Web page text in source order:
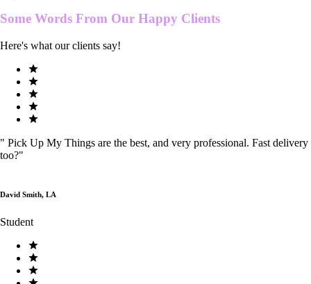
Some Words From Our Happy Clients
Here's what our clients say!
" Pick Up My Things are the best, and very professional. Fast delivery
too?"
David Smith, LA
Student